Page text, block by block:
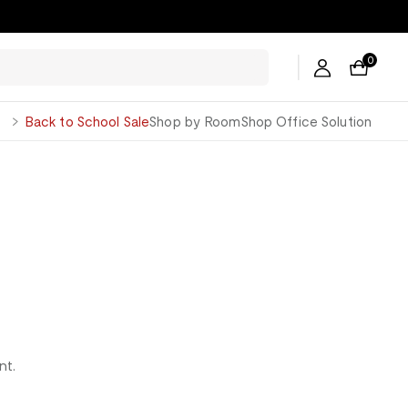
0
Back to School SaleShop by RoomShop Office Solution